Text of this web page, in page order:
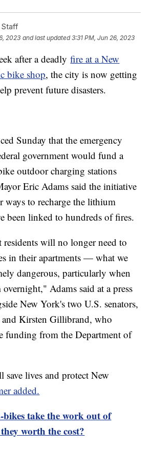
2023 and last updated 3:31 PM, Jun 26, 2023
after a deadlyfire at a New
bike shop, the city is now getting
prevent future disasters.
Sunday that the emergency
government would fund a
outdoor charging stations
Eric Adams said the initiative
ways to recharge the lithium
been linked to hundreds of fires.
residents will no longer need to
in their apartments — what we
dangerous, particularly when
Adams said at a press
New York's two U.S. senators,
Kirsten Gillibrand, who
funding from the Department of
lives and protect New
added.
bikes take the work out of
worth the cost?